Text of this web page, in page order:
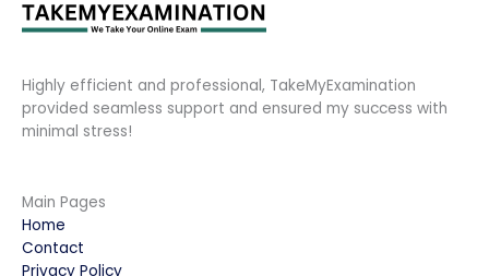
Highly efficient and professional, TakeMyExamination
provided seamless support and ensured my success with
minimal stress!
Main Pages
Home
Contact
Privacy Policy